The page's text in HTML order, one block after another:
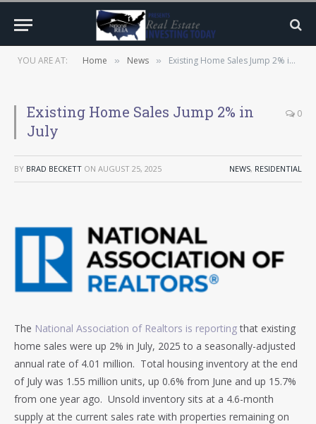
YOU ARE AT: Home » News » Existing Home Sales Jump 2% in July
Existing Home Sales Jump 2% in
July
0
BY BRAD BECKETT ON AUGUST 25, 2025 NEWS, RESIDENTIAL
The National Association of Realtors is reportingthat existing
home sales were up 2% in July, 2025 to a seasonally-adjusted
annual rate of 4.01 million. Total housing inventory at the end
of July was 1.55 million units, up 0.6% from June and up 15.7%
from one year ago. Unsold inventory sits at a 4.6-month
supply at the current sales rate with properties remaining on